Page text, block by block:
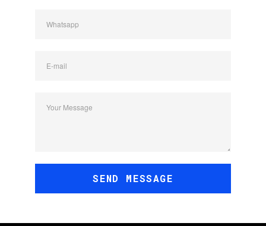
Whatsapp
E-mail
Your Message
SEND MESSAGE